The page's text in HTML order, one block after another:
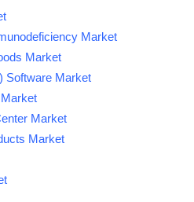
Market
Market
Software Market
Market
Market